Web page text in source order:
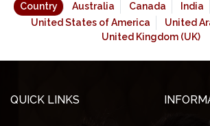
Country Australia Canada India
United States of America
United
United Kingdom (UK)
QUICK LINKS